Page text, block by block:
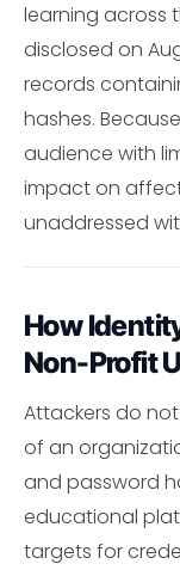
learning across
disclosed on
records
hashes.
audience with
impact on
unaddressed
How
Non-Profit
Attackers do
of an
and password
educational
targets for